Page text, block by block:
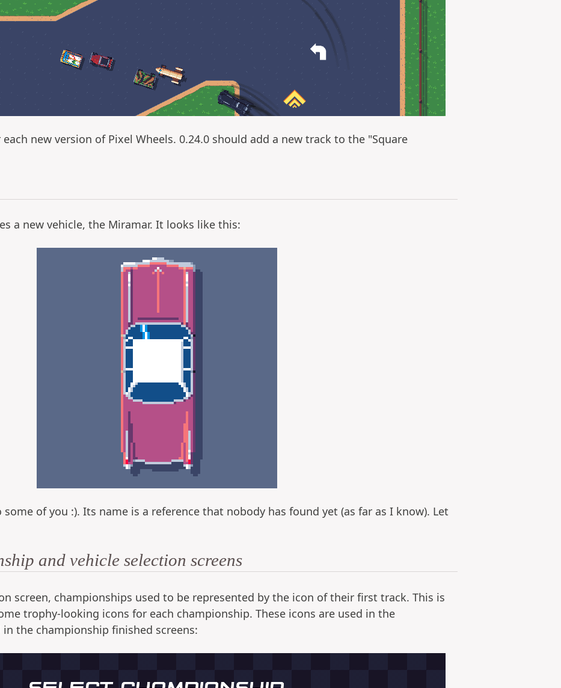
new version of Pixel Wheels. 0.24.0 should add a new track to the "Square
a new vehicle, the Miramar. It looks like this:
of you :). Its name is a reference that nobody has found yet (as far as I know). Let
and vehicle selection screens
screen, championships used to be represented by the icon of their first track. This is
trophy-looking icons for each championship. These icons are used in the
the championship finished screens: